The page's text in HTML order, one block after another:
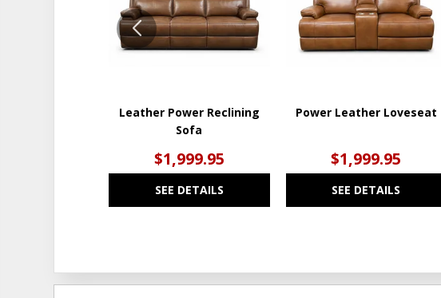
Leather Power Reclining
Sofa
$1,999.95
SEE DETAILS
Power Leather Loveseat
$1,999.95
SEE DETAILS